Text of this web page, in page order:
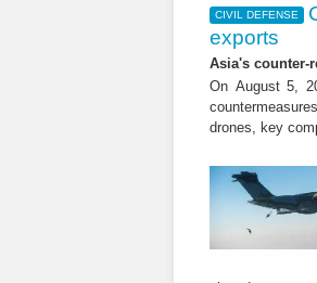
CIVIL DEFENSE
exports
Asia's counter-
On August 5,
drones, key